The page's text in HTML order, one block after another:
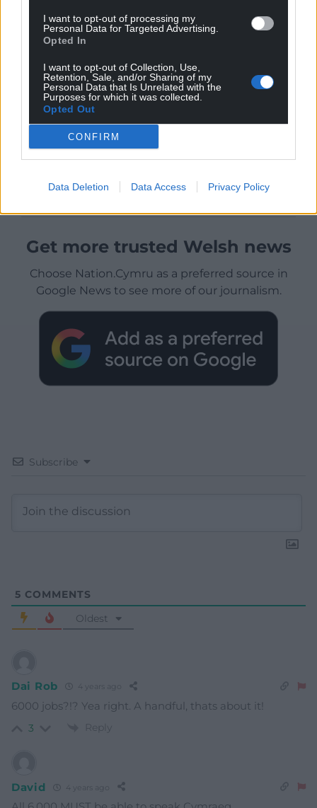
I want to opt-out of processing my
Personal Data for Targeted Advertising.
Opted In
I want to opt-out of Collection, Use,
Retention, Sale, and/or Sharing of my
Personal Data that Is Unrelated with the
Purposes for which it was collected.
Opted Out
CONFIRM
Data Deletion Data Access Privacy Policy
Get more trusted Welsh news
Choose Nation.Cymru as a preferred source in
Google News to see more of our journalism.
Subscribe
5 COMMENTS
Oldest
Dai Rob 4 years ago
6000 jobs?!? Yea right. A handful, thats about it!
3 Reply
David 4 years ago